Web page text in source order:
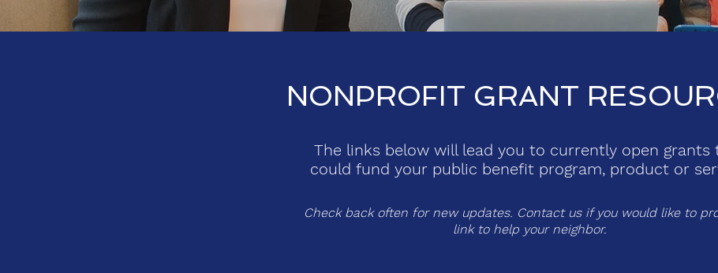
NONPROFIT GRANT
The links below will lead you to currently open grants
could fund your public benefit program, product or
Check back often for new updates. Contact us if you would like to
link to help your neighbor.